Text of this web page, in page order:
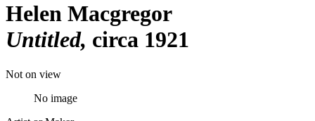
Helen Macgregor
Untitled circa 1921
Not on view
No image